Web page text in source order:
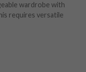
wardrobe with
requires versatile